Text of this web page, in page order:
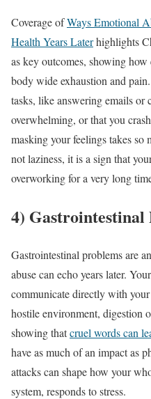
Coverage ofWays Emotional
Health Years Laterhighlights
as key outcomes, showing
body wide exhaustion and
tasks, like answering emails or
overwhelming, or that you
masking your feelings takes
not laziness, it is a sign that
overworking for a very long
4) Gastrointestinal
Gastrointestinal problems are
abuse can echo years later.
communicate directly with
hostile environment, digestion
showing thatcruel words can
have as much of an impact as
attacks can shape how your
system, responds to stress.